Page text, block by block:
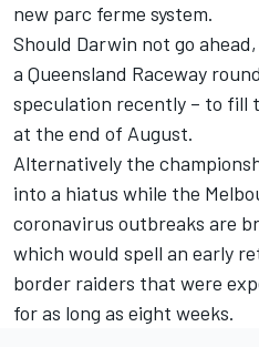
new parc ferme system.
Should Darwin not go
a Queensland Raceway
speculation recently – to fill
at the end of August.
Alternatively the
into a hiatus while the
coronavirus outbreaks are
which would spell an early
border raiders that were
for as long as eight weeks.